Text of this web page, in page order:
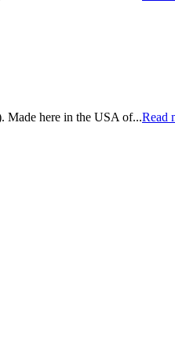
Made here in the USA of...Read